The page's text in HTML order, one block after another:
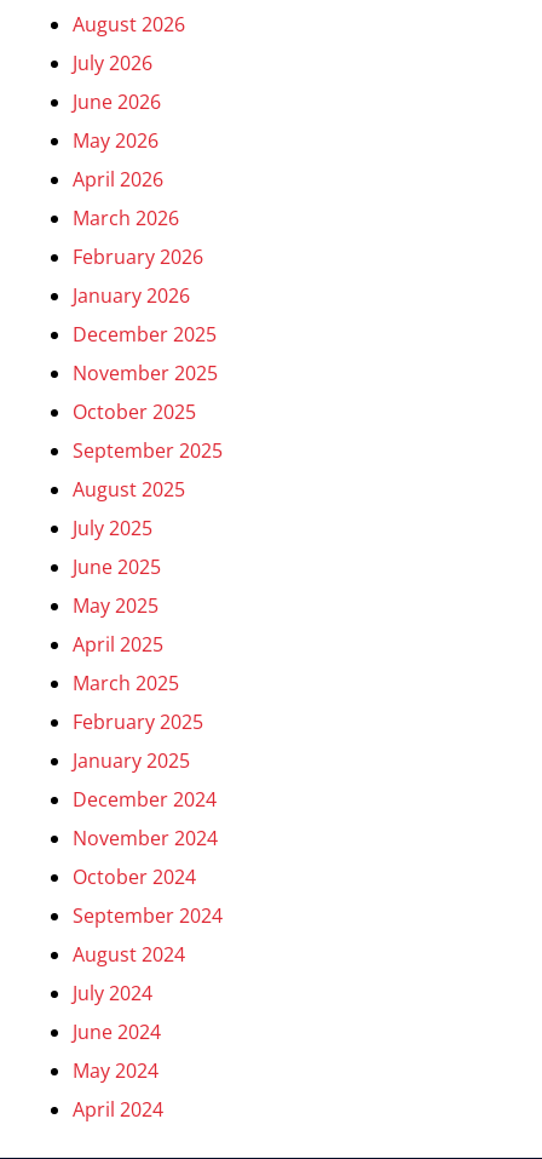
August 2026
July 2026
June 2026
May 2026
April 2026
March 2026
February 2026
January 2026
December 2025
November 2025
October 2025
September 2025
August 2025
July 2025
June 2025
May 2025
April 2025
March 2025
February 2025
January 2025
December 2024
November 2024
October 2024
September 2024
August 2024
July 2024
June 2024
May 2024
April 2024